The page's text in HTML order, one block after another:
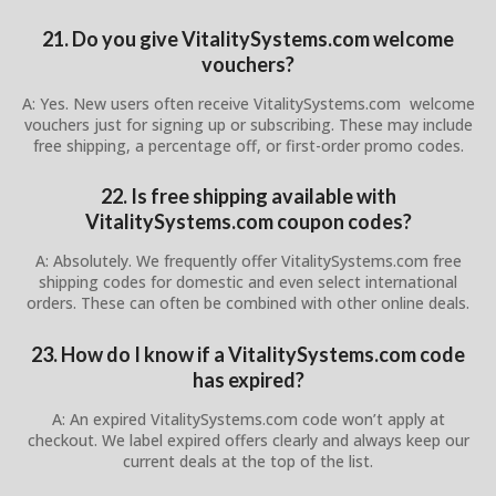
21. Do you give VitalitySystems.com welcome
vouchers?
A: Yes. New users often receive VitalitySystems.com welcome
vouchers just for signing up or subscribing. These may include
free shipping, a percentage off, or first-order promo codes.
22. Is free shipping available with
VitalitySystems.com coupon codes?
A: Absolutely. We frequently offer VitalitySystems.com free
shipping codes for domestic and even select international
orders. These can often be combined with other online deals.
23. How do I know if a VitalitySystems.com code
has expired?
A: An expired VitalitySystems.com code won’t apply at
checkout. We label expired offers clearly and always keep our
current deals at the top of the list.